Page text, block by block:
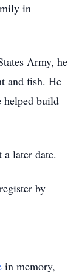
in
Army, he
and fish. He
helped build
later date.
by
in memory,